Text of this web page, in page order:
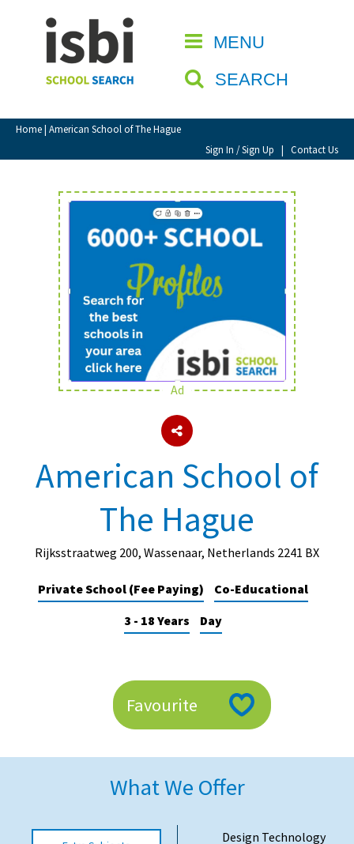
MENU
SEARCH
Home| American School of The Hague
Sign In / Sign Up | Contact Us
CLOSE
Home
About isbi
Contact Us
View Favourites
Sign In
Sign Up
School Admin
About Schools & Colleges
Holiday Clubs
UK Best Private Schools
UK best Prep Schools
Best International Schools
Independent Schools for Military
American International Schools
Advice and Specialist Areas
Ad
American School of
The Hague
Rijksstraatweg 200, Wassenaar, Netherlands 2241 BX
Private School (Fee Paying)
Co-Educational
3 - 18 Years
Day
Favourite
What We Offer
Design Technology